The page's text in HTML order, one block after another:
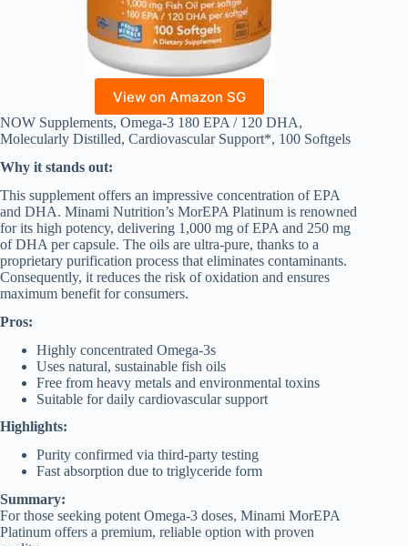
View on Amazon SG
NOW Supplements, Omega-3 180 EPA / 120 DHA,
Molecularly Distilled, Cardiovascular Support*, 100 Softgels
Why it stands out:
This supplement offers an impressive concentration of EPA
and DHA. Minami Nutrition’s MorEPA Platinum is renowned
for its high potency, delivering 1,000 mg of EPA and 250 mg
of DHA per capsule. The oils are ultra-pure, thanks to a
proprietary purification process that eliminates contaminants.
Consequently, it reduces the risk of oxidation and ensures
maximum benefit for consumers.
Pros:
Highly concentrated Omega-3s
Uses natural, sustainable fish oils
Free from heavy metals and environmental toxins
Suitable for daily cardiovascular support
Highlights:
Purity confirmed via third-party testing
Fast absorption due to triglyceride form
Summary:
For those seeking potent Omega-3 doses, Minami MorEPA
Platinum offers a premium, reliable option with proven